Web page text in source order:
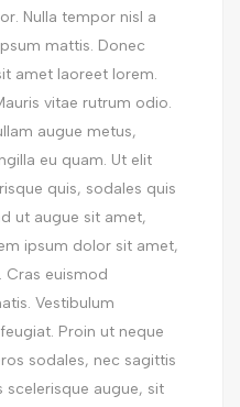
Nulla tempor nisl a
mattis. Donec
amet laoreet lorem.
vitae rutrum odio.
augue metus,
eu quam. Ut elit
quis, sodales quis
ut augue sit amet,
ipsum dolor sit amet,
Cras euismod
Vestibulum
Proin ut neque
sodales, nec sagittis
scelerisque augue, sit